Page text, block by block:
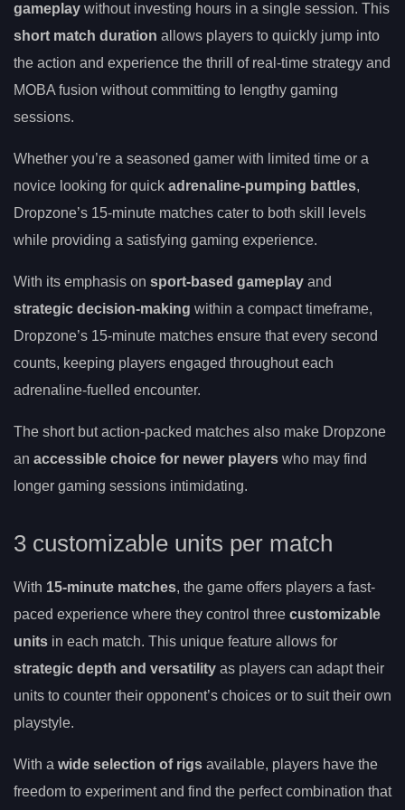
gameplay without investing hours in a single session. This
short match duration allows players to quickly jump into
the action and experience the thrill of real-time strategy and
MOBA fusion without committing to lengthy gaming
sessions.
Whether you’re a seasoned gamer with limited time or a
novice looking for quick adrenaline-pumping battles,
Dropzone’s 15-minute matches cater to both skill levels
while providing a satisfying gaming experience.
With its emphasis on sport-based gameplay and
strategic decision-making within a compact timeframe,
Dropzone’s 15-minute matches ensure that every second
counts, keeping players engaged throughout each
adrenaline-fuelled encounter.
The short but action-packed matches also make Dropzone
an accessible choice for newer players who may find
longer gaming sessions intimidating.
3 customizable units per match
With 15-minute matches, the game offers players a fast-
paced experience where they control three customizable
units in each match. This unique feature allows for
strategic depth and versatility as players can adapt their
units to counter their opponent’s choices or to suit their own
playstyle.
With a wide selection of rigs available, players have the
freedom to experiment and find the perfect combination that